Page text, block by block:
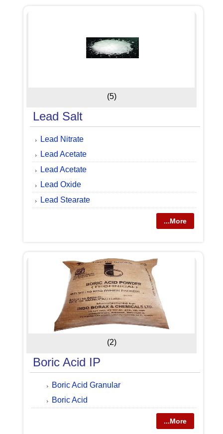
(5)
Lead Salt
Lead Nitrate
Lead Acetate
Lead Acetate
Lead Oxide
Lead Stearate
...More
(2)
Boric Acid IP
Boric Acid Granular
Boric Acid
...More